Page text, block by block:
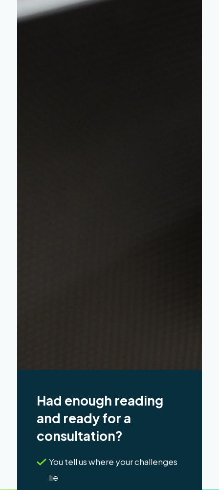
Had enough reading
and ready for a
consultation?
You tell us where your challenges
lie